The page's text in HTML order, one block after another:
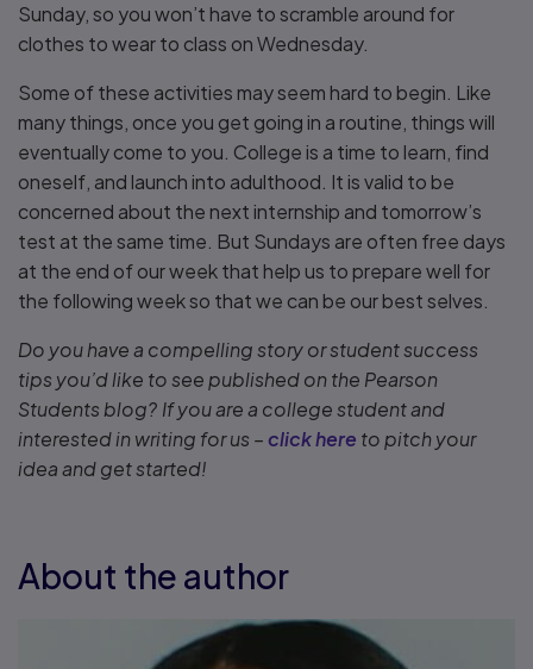
Sunday, so you won’t have to scramble around for
clothes to wear to class on Wednesday.
Some of these activities may seem hard to begin. Like
many things, once you get going in a routine, things will
eventually come to you. College is a time to learn, find
oneself, and launch into adulthood. It is valid to be
concerned about the next internship and tomorrow’s
test at the same time. But Sundays are often free days
at the end of our week that help us to prepare well for
the following week so that we can be our best selves.
Do you have a compelling story or student success
tips you’d like to see published on the Pearson
Students blog? If you are a college student and
interested in writing for us –click here to pitch your
idea and get started!
About the author